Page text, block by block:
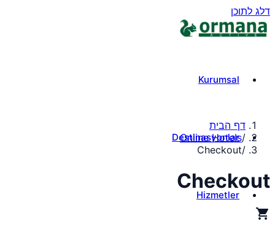
דלג לתוכן
Kurumsal
Destinasyonlar
Hizmetler
דף הבית
/
Online Hotels
/
Checkout
Checkout
shopping_cart